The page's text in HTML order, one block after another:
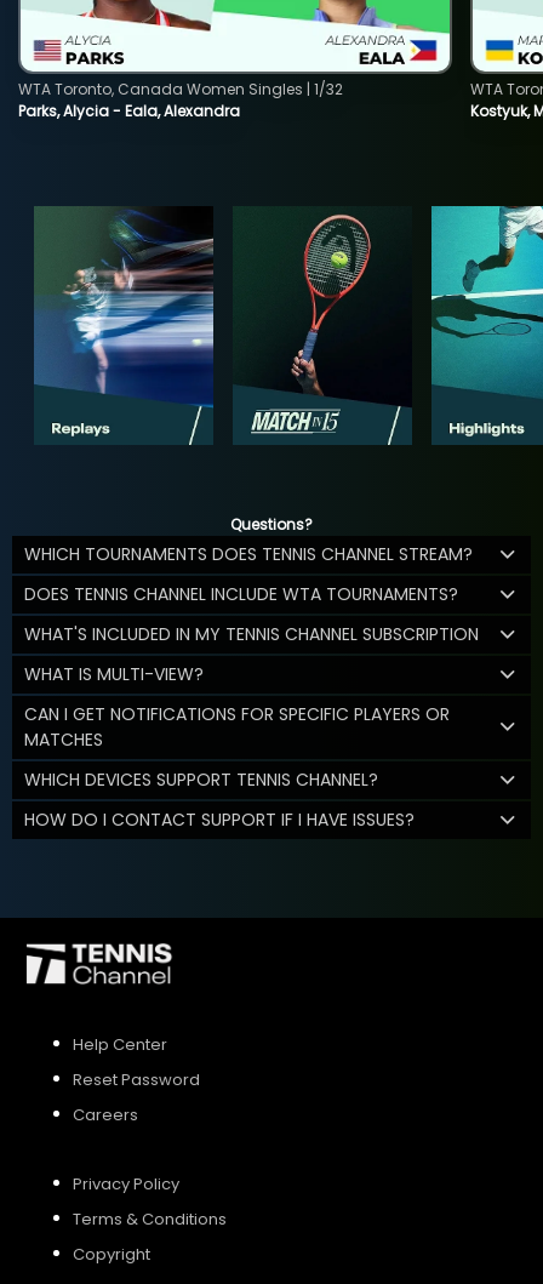
Parks, Alycia - Eala, Alexandra
WTA Toronto, Canada Women Singles | 1/32
Kostyuk,
WTA
Questions?
WHICH TOURNAMENTS DOES TENNIS CHANNEL STREAM?
DOES TENNIS CHANNEL INCLUDE WTA TOURNAMENTS?
WHAT'S INCLUDED IN MY TENNIS CHANNEL SUBSCRIPTION
WHAT IS MULTI-VIEW?
CAN I GET NOTIFICATIONS FOR SPECIFIC PLAYERS OR
MATCHES
WHICH DEVICES SUPPORT TENNIS CHANNEL?
HOW DO I CONTACT SUPPORT IF I HAVE ISSUES?
Help Center
Reset Password
Careers
Privacy Policy
Terms & Conditions
Copyright